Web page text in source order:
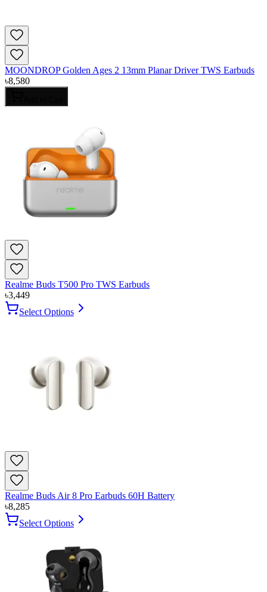
MOONDROP Golden Ages 2 13mm Planar Driver TWS Earbuds
৳8,580
Realme Buds T500 Pro TWS Earbuds
৳3,449
Select Options
Realme Buds Air 8 Pro Earbuds 60H Battery
৳8,285
Select Options